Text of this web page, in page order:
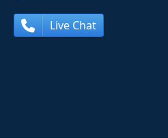
Live Chat